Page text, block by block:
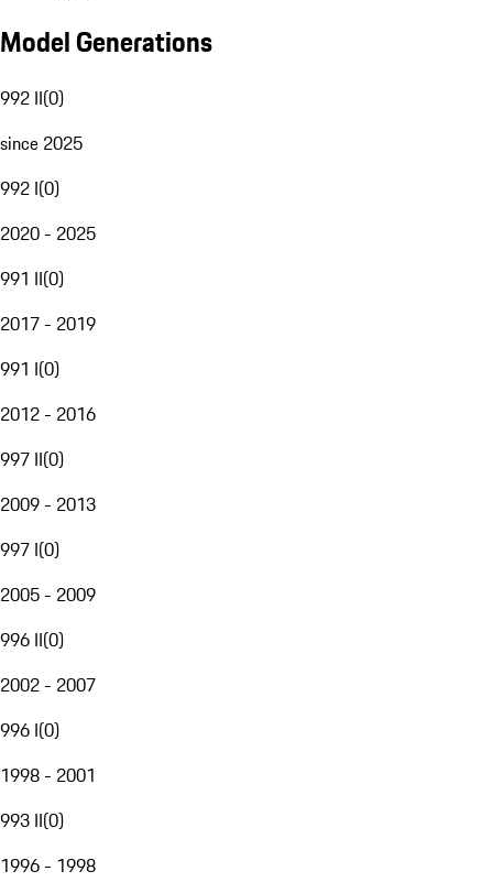
Model Generations
992 II(0)
since 2025
992 I(0)
2020 - 2025
991 II(0)
2017 - 2019
991 I(0)
2012 - 2016
997 II(0)
2009 - 2013
997 I(0)
2005 - 2009
996 II(0)
2002 - 2007
996 I(0)
1998 - 2001
993 II(0)
1996 - 1998